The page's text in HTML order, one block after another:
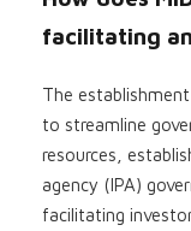
facilitating
The
to streamline
resources,
agency (IPA)
facilitating